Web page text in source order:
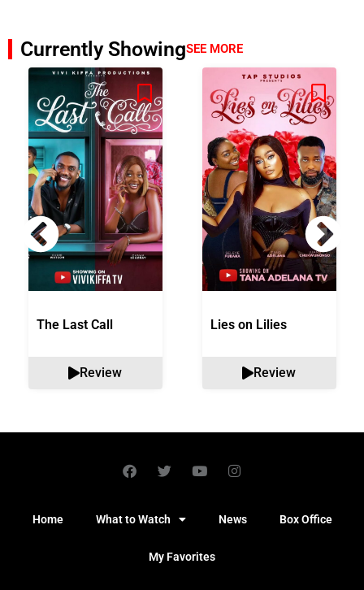
Currently ShowingSEE MORE
The Last Call
Review
Lies on Lilies
Review
Home What to Watch News Box Office
My Favorites